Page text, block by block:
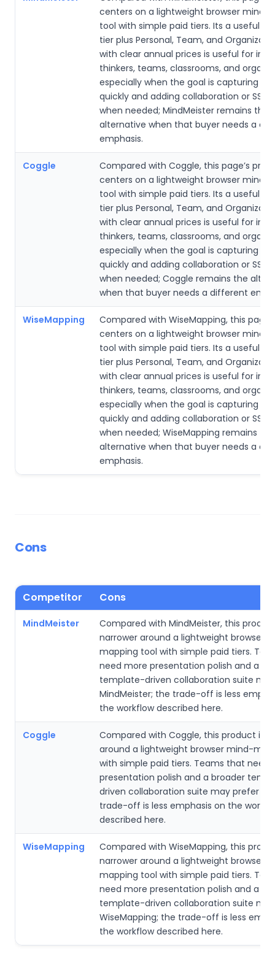
centers on a lightweight browser mind-
tool with simple paid tiers. Its a useful
tier plus Personal, Team, and
with clear annual prices is useful for
thinkers, teams, classrooms, and
especially when the goal is capturing
quickly and adding collaboration or SSO
when needed; MindMeister remains the
alternative when that buyer needs a
emphasis.
Coggle
Compared with Coggle, this page’s
centers on a lightweight browser mind-
tool with simple paid tiers. Its a useful
tier plus Personal, Team, and
with clear annual prices is useful for
thinkers, teams, classrooms, and
especially when the goal is capturing
quickly and adding collaboration or SSO
when needed; Coggle remains the
when that buyer needs a different
WiseMapping
Compared with WiseMapping, this
centers on a lightweight browser mind-
tool with simple paid tiers. Its a useful
tier plus Personal, Team, and
with clear annual prices is useful for
thinkers, teams, classrooms, and
especially when the goal is capturing
quickly and adding collaboration or SSO
when needed; WiseMapping remains the
alternative when that buyer needs a
emphasis.
Cons
Competitor Cons
MindMeister
Compared with MindMeister, this
narrower around a lightweight browser
mapping tool with simple paid tiers.
need more presentation polish and a
template-driven collaboration suite
MindMeister; the trade-off is less
the workflow described here.
Coggle
Compared with Coggle, this product is
around a lightweight browser mind-
with simple paid tiers. Teams that need
presentation polish and a broader
driven collaboration suite may prefer
trade-off is less emphasis on the
described here.
WiseMapping
Compared with WiseMapping, this
narrower around a lightweight browser
mapping tool with simple paid tiers.
need more presentation polish and a
template-driven collaboration suite
WiseMapping; the trade-off is less
the workflow described here.